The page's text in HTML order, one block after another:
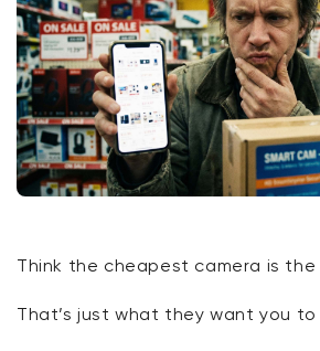
Think the cheapest camera is
That’s just what they want you to